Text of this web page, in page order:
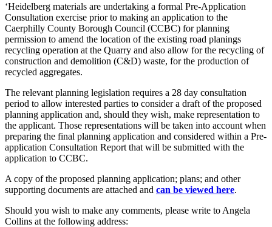
‘Heidelberg materials are undertaking a formal Pre-Application
Consultation exercise prior to making an application to the
Caerphilly County Borough Council (CCBC) for planning
permission to amend the location of the existing road planings
recycling operation at the Quarry and also allow for the recycling of
construction and demolition (C&D) waste, for the production of
recycled aggregates.
The relevant planning legislation requires a 28 day consultation
period to allow interested parties to consider a draft of the proposed
planning application and, should they wish, make representation to
the applicant. Those representations will be taken into account when
preparing the final planning application and considered within a Pre-
application Consultation Report that will be submitted with the
application to CCBC.
A copy of the proposed planning application; plans; and other
supporting documents are attached and can be viewed here.
Should you wish to make any comments, please write to Angela
Collins at the following address: